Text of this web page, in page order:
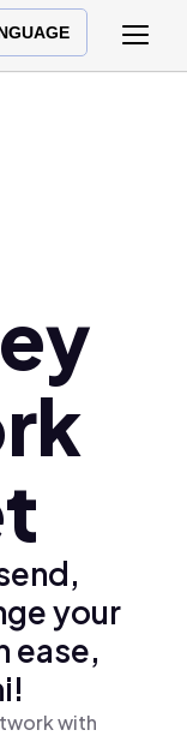
your
ease,
with